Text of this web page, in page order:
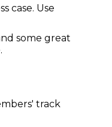
case. Use
some great
track